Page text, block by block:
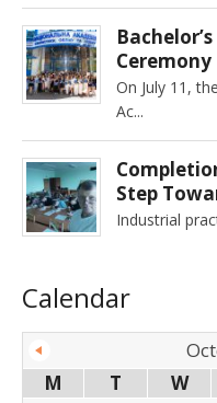
Ceremony
On July 11,
Ac
Step
Industrial
Calendar
M
T W